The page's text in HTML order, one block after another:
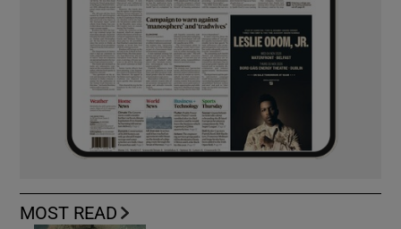
MOST READ